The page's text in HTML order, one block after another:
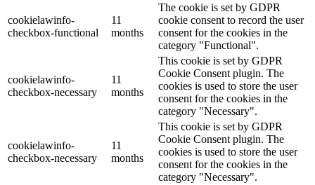
cookielawinfo-
checkbox-functional
11
months
The cookie is set by GDPR
cookie consent to record the user
consent for the cookies in the
category "Functional".
cookielawinfo-
checkbox-necessary
11
months
This cookie is set by GDPR
Cookie Consent plugin. The
cookies is used to store the user
consent for the cookies in the
category "Necessary".
cookielawinfo-
checkbox-necessary
11
months
This cookie is set by GDPR
Cookie Consent plugin. The
cookies is used to store the user
consent for the cookies in the
category "Necessary".